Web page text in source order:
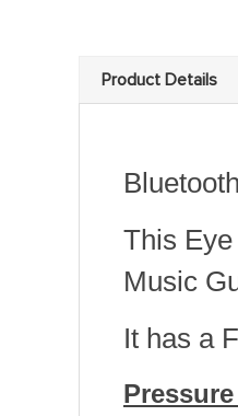
Product Details
This
Music
It has a